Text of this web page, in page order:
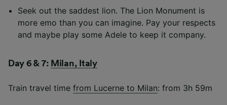
Seek out the saddest lion. The Lion Monument is
more emo than you can imagine. Pay your respects
and maybe play some Adele to keep it company.
Day 6 & 7: Milan, Italy
Train travel time from Lucerne to Milan: from 3h 59m